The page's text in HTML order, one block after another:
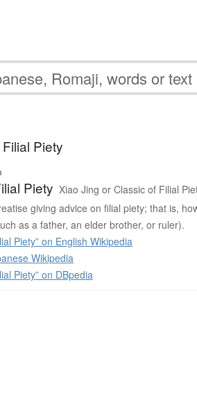
Piety
Piety Xiao Jing or Classic of Filial
giving advice on filial piety; that is,
as a father, an elder brother, or ruler).
Piety” on English Wikipedia
Wikipedia
Piety” on DBpedia